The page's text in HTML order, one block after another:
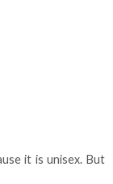
it is unisex. But